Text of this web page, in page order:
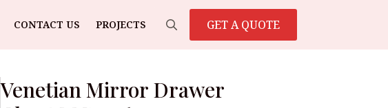
CONTACT US PROJECTS GET A QUOTE
Venetian Mirror Drawer